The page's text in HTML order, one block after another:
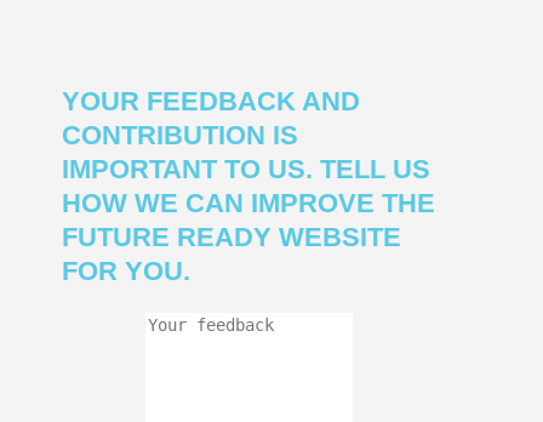
YOUR FEEDBACK AND
CONTRIBUTION IS
IMPORTANT TO US. TELL US
HOW WE CAN IMPROVE THE
FUTURE READY WEBSITE
FOR YOU.